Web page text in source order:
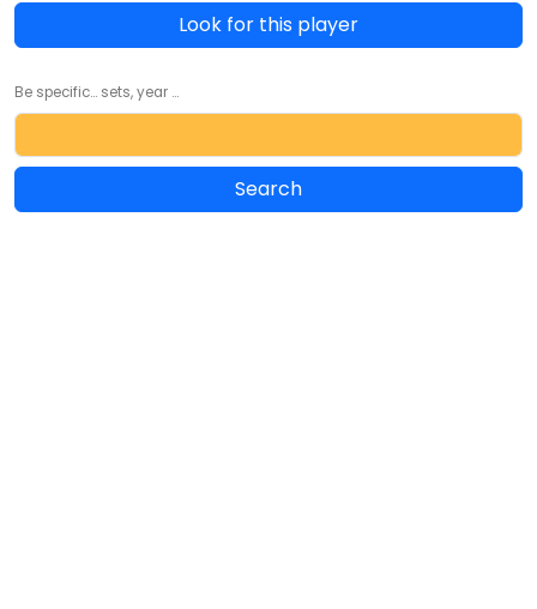
Look for this player
Be specific... sets, year ...